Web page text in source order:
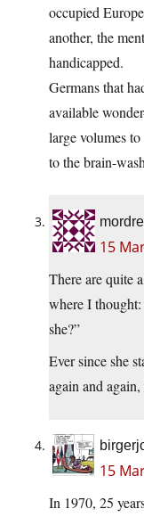
occupied
another, the
handicapped.
Germans that
available
large volumes
to the brain-
15
There are quite
where I
she?”
Ever since she
again and
15
In 1970, 25